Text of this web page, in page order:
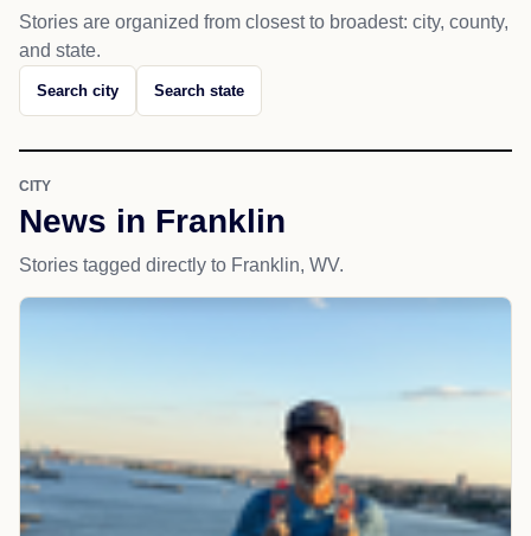
Stories are organized from closest to broadest: city, county,
and state.
Search city Search state
CITY
News in Franklin
Stories tagged directly to Franklin, WV.